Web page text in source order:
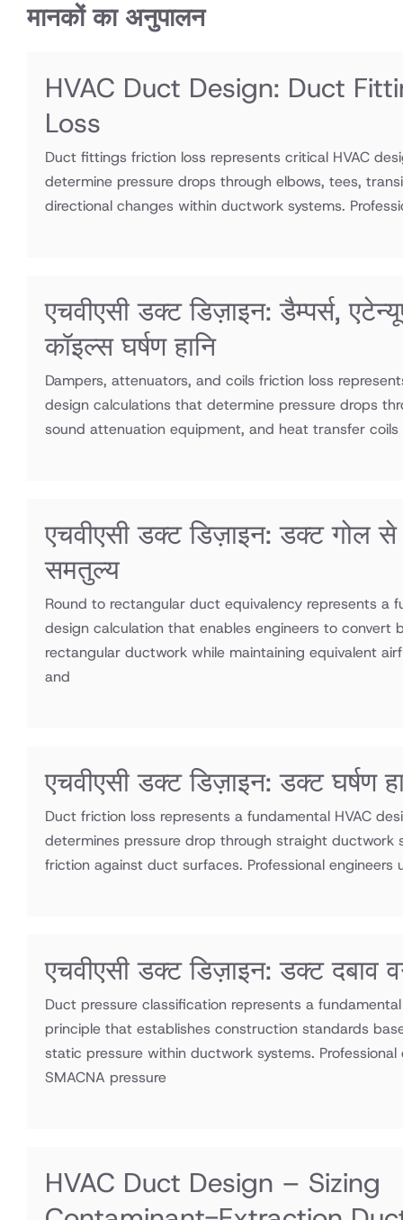
मानकों का अनुपालन
HVAC Duct Design: Duct
Loss
Duct fittings friction loss represents critical HVAC
determine pressure drops through elbows, tees,
directional changes within ductwork systems.
एचवीएसी डक्ट डिज़ाइन: डैम्पर्स,
कॉइल्स घर्षण हानि
Dampers, attenuators, and coils friction loss
design calculations that determine pressure drops
sound attenuation equipment, and heat transfer
एचवीएसी डक्ट डिज़ाइन: डक्ट गोल
समतुल्य
Round to rectangular duct equivalency represents a
design calculation that enables engineers to convert
rectangular ductwork while maintaining equivalent
and
एचवीएसी डक्ट डिज़ाइन: डक्ट घर्षण
Duct friction loss represents a fundamental HVAC
determines pressure drop through straight ductwork
friction against duct surfaces. Professional engineers
एचवीएसी डक्ट डिज़ाइन: डक्ट दबाव
Duct pressure classification represents a
principle that establishes construction standards
static pressure within ductwork systems. Professional
SMACNA pressure
HVAC Duct Design – Sizing